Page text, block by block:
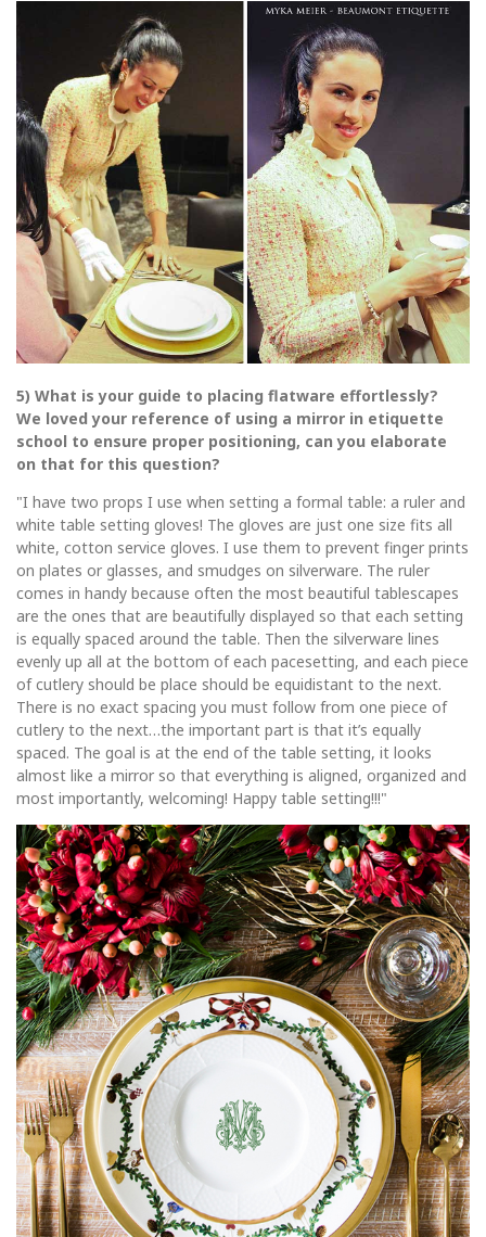
5) What is your guide to placing flatware effortlessly?
We loved your reference of using a mirror in etiquette
school to ensure proper positioning, can you elaborate
on that for this question?
"I have two props I use when setting a formal table: a ruler and
white table setting gloves! The gloves are just one size fits all
white, cotton service gloves. I use them to prevent finger prints
on plates or glasses, and smudges on silverware. The ruler
comes in handy because often the most beautiful tablescapes
are the ones that are beautifully displayed so that each setting
is equally spaced around the table. Then the silverware lines
evenly up all at the bottom of each pacesetting, and each piece
of cutlery should be place should be equidistant to the next.
There is no exact spacing you must follow from one piece of
cutlery to the next…the important part is that it’s equally
spaced. The goal is at the end of the table setting, it looks
almost like a mirror so that everything is aligned, organized and
most importantly, welcoming! Happy table setting!!!"